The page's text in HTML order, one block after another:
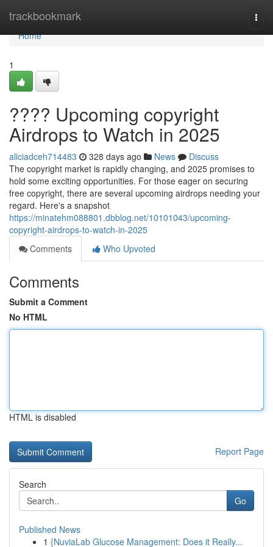
trackbookmark
Home
Home
1
???? Upcoming copyright
Airdrops to Watch in 2025
aliciadceh714483 328 days ago News
Discuss
The copyright market is rapidly changing, and 2025 promises to
hold some exciting opportunities. For those eager on securing
free copyright, there are several upcoming airdrops needing your
regard. Here's a snapshot
https://minatehm088801.dbblog.net/10101043/upcoming-
copyright-airdrops-to-watch-in-2025
Comments
Who Upvoted
Comments
Submit a Comment
No HTML
HTML is disabled
Report Page
Search
Go
Published News
1 {NuviaLab Glucose Management: Does it Really...